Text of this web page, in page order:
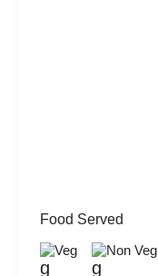
Food Served
Veg
Non Veg